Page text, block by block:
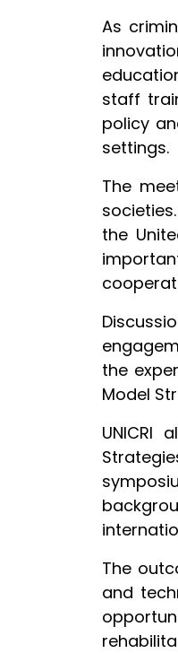
As
staff
policy
settings.
The
the
the
Model
UNICRI
The
and